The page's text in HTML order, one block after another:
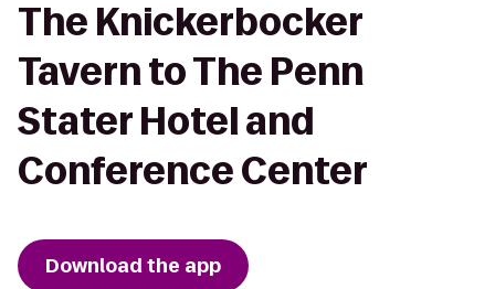
The Knickerbocker
Tavern to The Penn
Stater Hotel and
Conference Center
Download the app